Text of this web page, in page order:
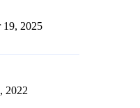
19, 2025
2022